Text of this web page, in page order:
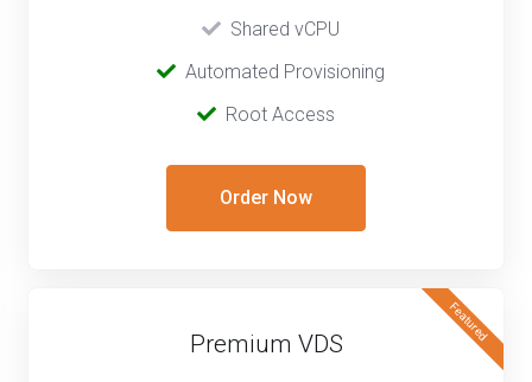
Shared vCPU
Automated Provisioning
Root Access
Order Now
Featured
Premium VDS